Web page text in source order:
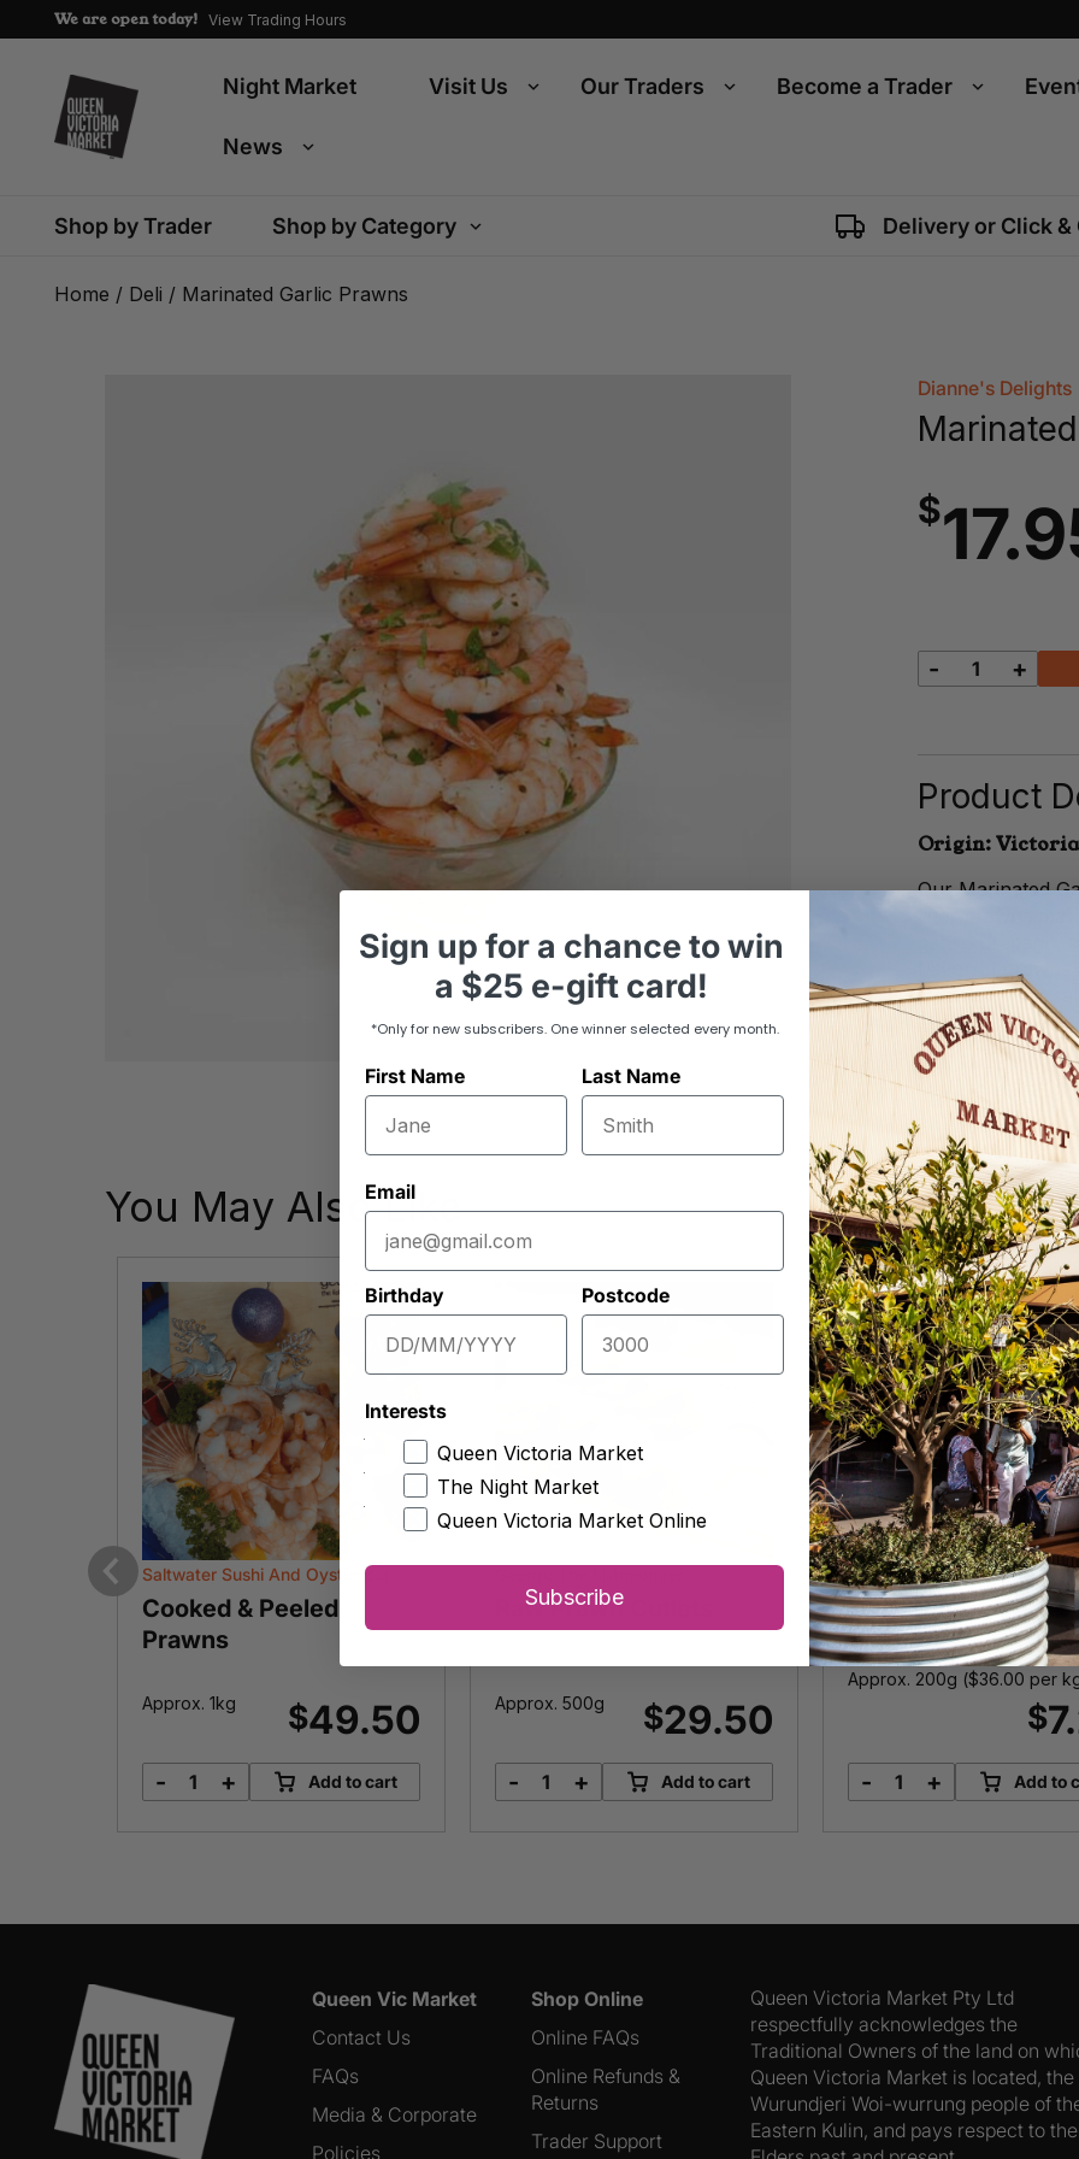
We are open today! View Trading Hours
Night Market Visit Us Our Traders Become a Trader
News
Shop by Trader Shop by Category Delivery or Click &
Home / Deli / Marinated Garlic Prawns
Dianne's Delights
$
Marinated
- +
Product
Origin: Victoria
Our Marinated
tiger prawns
garlic, oregano,
flavorful
fresh summer
seafood platter.
You May Also Like
Previous
Saltwater Sushi And Oyster Bar
Cooked & Peeled
Prawns
Approx. 1kg $49.50
Cooked
- + Add to cart
Raw Prawn Cutlets
Approx. 500g $29.50
Raw
- + Add to cart
The Epicurean
Fully Sundried
Tomatoes
Approx. 200g ($36.00 per
$
Fully
- + Add to
Queen Vic Market
Contact Us
FAQs
Media & Corporate
Policies
Shop Online
Online FAQs
Online Refunds &
Returns
Trader Support
Queen Victoria Market Pty Ltd
respectfully acknowledges the
Traditional Owners of the land on
Queen Victoria Market is located, the
Wurundjeri Woi-wurrung people of
Eastern Kulin, and pays respect to
Sign up fora chance to win
a $25 e-gift card!
*Only for new subscribers. One winner selected every month.
First Name Last Name
Email
Birthday Postcode
Interests
Queen Victoria Market
The Night Market
Queen Victoria Market Online
Subscribe